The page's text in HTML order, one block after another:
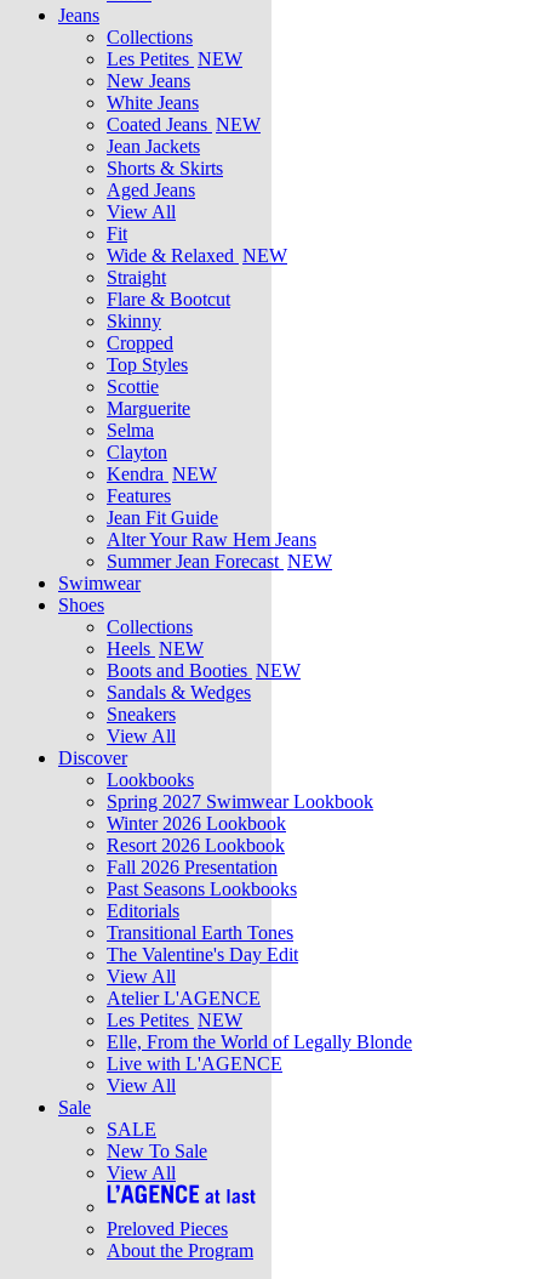
Jeans
Collections
Les Petites NEW
New Jeans
White Jeans
Coated Jeans NEW
Jean Jackets
Shorts & Skirts
Aged Jeans
View All
Fit
Wide & Relaxed NEW
Straight
Flare & Bootcut
Skinny
Cropped
Top Styles
Scottie
Marguerite
Selma
Clayton
Kendra NEW
Features
Jean Fit Guide
Alter Your Raw Hem Jeans
Summer Jean Forecast NEW
Swimwear
Shoes
Collections
Heels NEW
Boots and Booties NEW
Sandals & Wedges
Sneakers
View All
Discover
Lookbooks
Spring 2027 Swimwear Lookbook
Winter 2026 Lookbook
Resort 2026 Lookbook
Fall 2026 Presentation
Past Seasons Lookbooks
Editorials
Transitional Earth Tones
The Valentine's Day Edit
View All
Atelier L'AGENCE
Les Petites NEW
Elle, From the World of Legally Blonde
Live with L'AGENCE
View All
Sale
SALE
New To Sale
View All
Preloved Pieces
About the Program